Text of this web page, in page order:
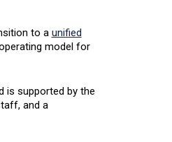
to a unified
model for
is supported by the
and a